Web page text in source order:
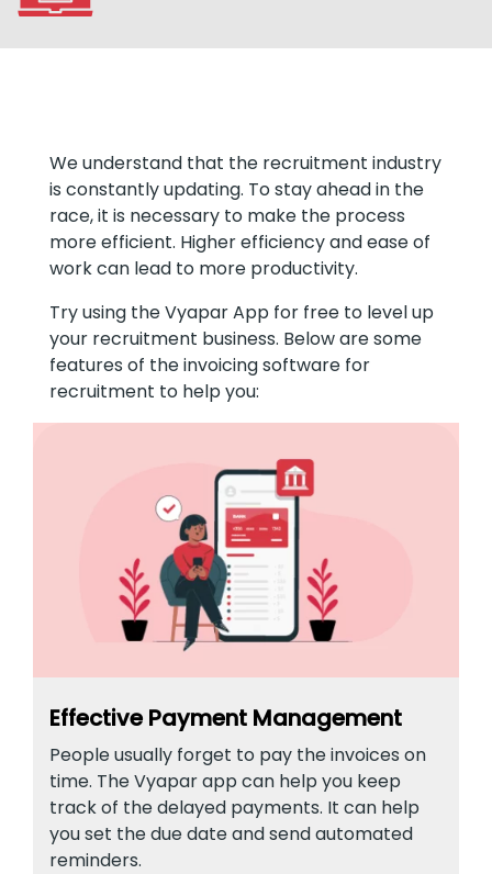
We understand that the recruitment industry
is constantly updating. To stay ahead in the
race, it is necessary to make the process
more efficient. Higher efficiency and ease of
work can lead to more productivity.
Try using the Vyapar App for free to level up
your recruitment business. Below are some
features of the invoicing software for
recruitment to help you:
Effective Payment Management
People usually forget to pay the invoices on
time. The Vyapar app can help you keep
track of the delayed payments. It can help
you set the due date and send automated
reminders.